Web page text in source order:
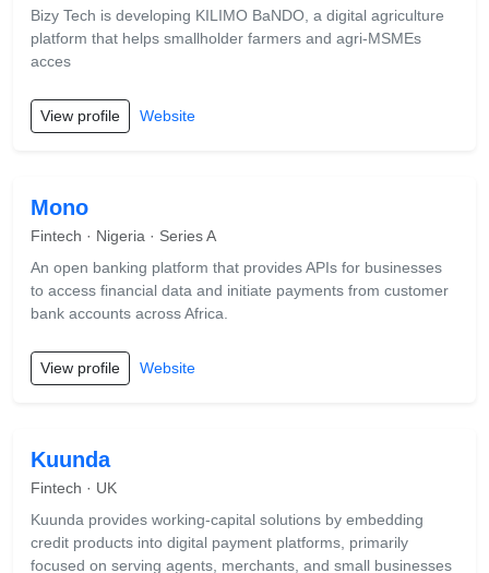
Bizy Tech is developing KILIMO BaNDO, a digital agriculture
platform that helps smallholder farmers and agri-MSMEs
acces
View profile Website
Mono
Fintech · Nigeria · Series A
An open banking platform that provides APIs for businesses
to access financial data and initiate payments from customer
bank accounts across Africa.
View profile Website
Kuunda
Fintech · UK
Kuunda provides working-capital solutions by embedding
credit products into digital payment platforms, primarily
focused on serving agents, merchants, and small businesses